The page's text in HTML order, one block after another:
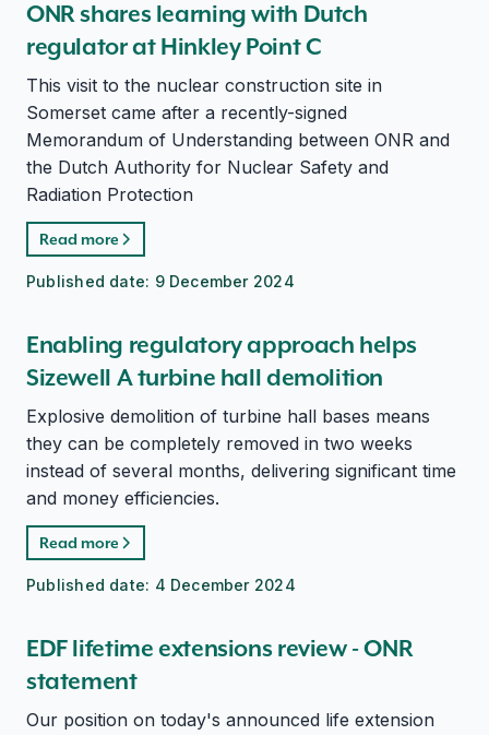
ONR shares learning with Dutch
regulator at Hinkley Point C
This visit to the nuclear construction site in
Somerset came after a recently-signed
Memorandum of Understanding between ONR and
the Dutch Authority for Nuclear Safety and
Radiation Protection
Read more
Published date: 9 December 2024
Enabling regulatory approach helps
Sizewell A turbine hall demolition
Explosive demolition of turbine hall bases means
they can be completely removed in two weeks
instead of several months, delivering significant time
and money efficiencies.
Read more
Published date: 4 December 2024
EDF lifetime extensions review - ONR
statement
Our position on today's announced life extension